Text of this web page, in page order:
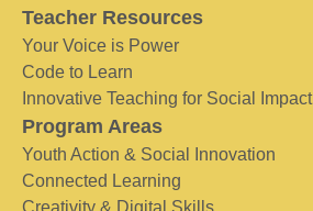
Teacher Resources
Your Voice is Power
Code to Learn
Innovative Teaching for Social Impact
Program Areas
Youth Action & Social Innovation
Connected Learning
Creativity & Digital Skills